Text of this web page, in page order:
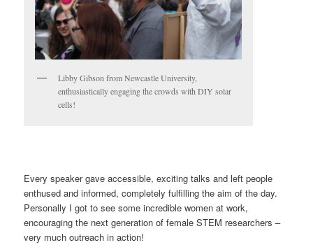
Libby Gibson from Newcastle University,
enthusiastically engaging the crowds with DIY solar
cells!
Every speaker gave accessible, exciting talks and left people
enthused and informed, completely fulfilling the aim of the day.
Personally I got to see some incredible women at work,
encouraging the next generation of female STEM researchers –
very much outreach in action!